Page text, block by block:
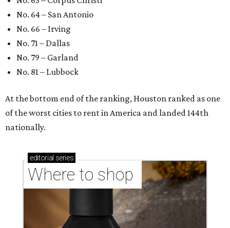
No. 64 – San Antonio
No. 66 – Irving
No. 71 – Dallas
No. 79 – Garland
No. 81 – Lubbock
At the bottom end of the ranking, Houston ranked as one
of the worst cities to rent in America and landed 144th
nationally.
editorial series
Where to shop